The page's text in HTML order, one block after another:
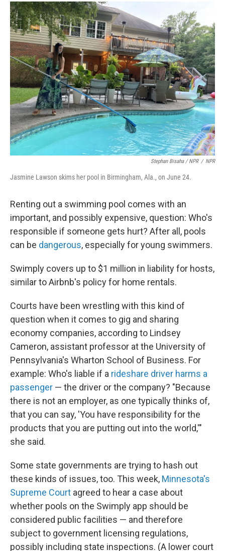
Stephan Bisaha / NPR / NPR
Jasmine Lawson skims her pool in Birmingham, Ala., on June 24.
Renting out a swimming pool comes with an
important, and possibly expensive, question: Who's
responsible if someone gets hurt? After all, pools
can be dangerous, especially for young swimmers.
Swimply covers up to $1 million in liability for hosts,
similar to Airbnb's policy for home rentals.
Courts have been wrestling with this kind of
question when it comes to gig and sharing
economy companies, according to Lindsey
Cameron, assistant professor at the University of
Pennsylvania's Wharton School of Business. For
example: Who's liable if a rideshare driver harms a
passenger — the driver or the company? "Because
there is not an employer, as one typically thinks of,
that you can say, 'You have responsibility for the
products that you are putting out into the world,'"
she said.
Some state governments are trying to hash out
these kinds of issues, too. This week, Minnesota's
Supreme Court agreed to hear a case about
whether pools on the Swimply app should be
considered public facilities — and therefore
subject to government licensing regulations,
possibly including state inspections. (A lower court